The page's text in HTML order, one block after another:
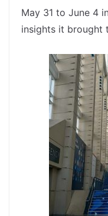
May 31 to June 4
insights it brought